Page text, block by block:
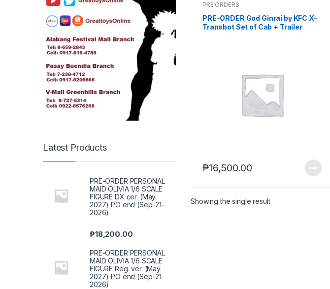
PRE ORDERS
PRE-ORDER God Ginrai by KFC X-
Transbot Set of Cab + Trailer
₱16,500.00
Showing the single result
Latest Products
PRE-ORDER PERSONAL
MAID OLIVIA 1/6 SCALE
FIGURE DX cer. (May.
2027) PO end (Sep-21-
2026)
₱18,200.00
PRE-ORDER PERSONAL
MAID OLIVIA 1/6 SCALE
FIGURE Reg. ver. (May.
2027) PO end (Sep-21-
2026)